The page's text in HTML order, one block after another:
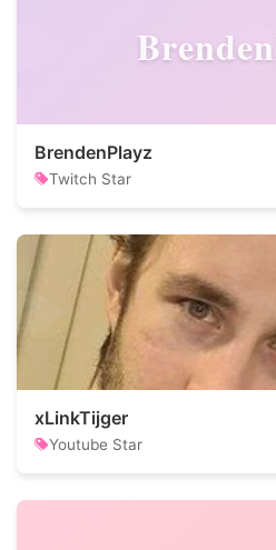
BrendenPlayz
Twitch Star
xLinkTijger
Youtube Star